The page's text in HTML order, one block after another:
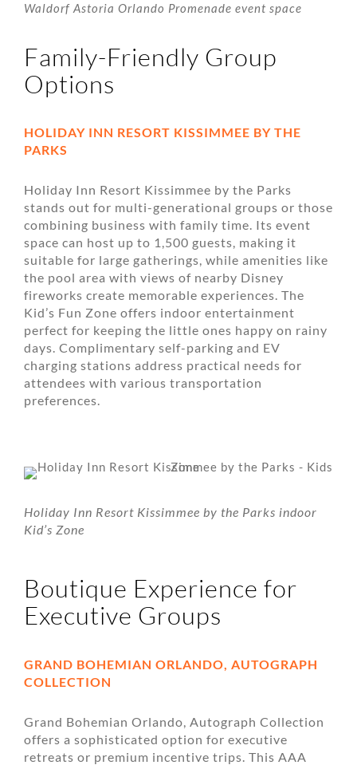
Waldorf Astoria Orlando Promenade event space
Family-Friendly Group
Options
HOLIDAY INN RESORT KISSIMMEE BY THE
PARKS
Holiday Inn Resort Kissimmee by the Parks
stands out for multi-generational groups or those
combining business with family time. Its event
space can host up to 1,500 guests, making it
suitable for large gatherings, while amenities like
the pool area with views of nearby Disney
fireworks create memorable experiences. The
Kid’s Fun Zone offers indoor entertainment
perfect for keeping the little ones happy on rainy
days. Complimentary self-parking and EV
charging stations address practical needs for
attendees with various transportation
preferences.
Holiday Inn Resort Kissimmee by the Parks indoor
Kid’s Zone
Boutique Experience for
Executive Groups
GRAND BOHEMIAN ORLANDO, AUTOGRAPH
COLLECTION
Grand Bohemian Orlando, Autograph Collection
offers a sophisticated option for executive
retreats or premium incentive trips. This AAA